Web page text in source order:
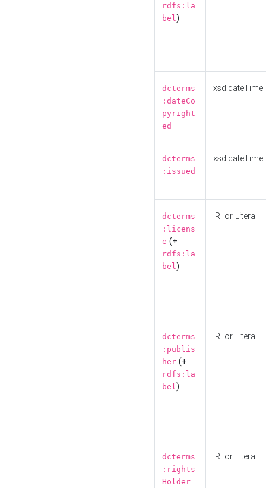
rdfs:la
bel)
dcterms
:dateCo
pyright
ed
xsd:dateTime
dcterms
:issued
xsd:dateTime
dcterms
:licens
e (+
rdfs:la
bel)
IRI or Literal
dcterms
:publis
her (+
rdfs:la
bel)
IRI or Literal
dcterms
:rights
Holder
IRI or Literal